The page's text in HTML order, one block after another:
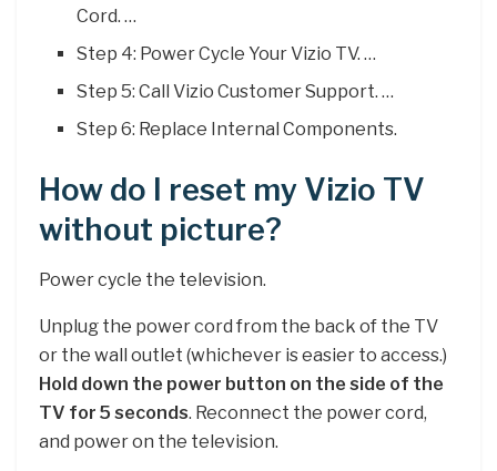
Cord. …
Step 4: Power Cycle Your Vizio TV. …
Step 5: Call Vizio Customer Support. …
Step 6: Replace Internal Components.
How do I reset my Vizio TV
without picture?
Power cycle the television.
Unplug the power cord from the back of the TV
or the wall outlet (whichever is easier to access.)
Hold down the power button on the side of the
TV for 5 seconds. Reconnect the power cord,
and power on the television.